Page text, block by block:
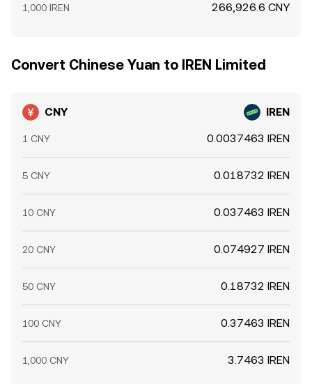
1,000 IREN 266,926.6 CNY
Convert Chinese Yuan to IREN Limited
CNY IREN
1 CNY 0.0037463 IREN
5 CNY 0.018732 IREN
10 CNY 0.037463 IREN
20 CNY 0.074927 IREN
50 CNY 0.18732 IREN
100 CNY 0.37463 IREN
1,000 CNY 3.7463 IREN